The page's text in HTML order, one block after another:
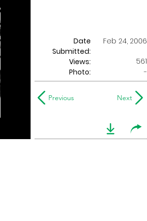
Date
Submitted:
Feb 24, 2006
Views:
561
Photo:
-
Previous Next